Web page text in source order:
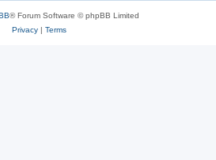
® Forum Software © phpBB Limited
Privacy| Terms